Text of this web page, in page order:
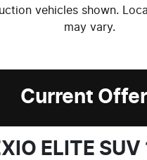
vehicles shown.
may vary.
Current
ELITE